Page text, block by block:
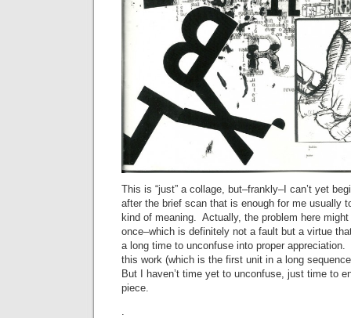
This is “just” a collage, but–frankly–I can’t yet
after the brief scan that is enough for me usually
kind of meaning. Actually, the problem here
once–which is definitely not a fault but a virtue
a long time to unconfuse into proper
this work (which is the first unit in a long
But I haven’t time yet to unconfuse, just time to
piece.
.